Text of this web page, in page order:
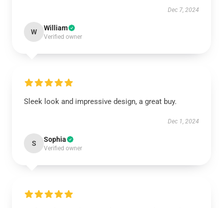
Dec 7, 2024
W William
Verified owner
Sleek look and impressive design, a great buy.
Dec 1, 2024
S Sophia
Verified owner